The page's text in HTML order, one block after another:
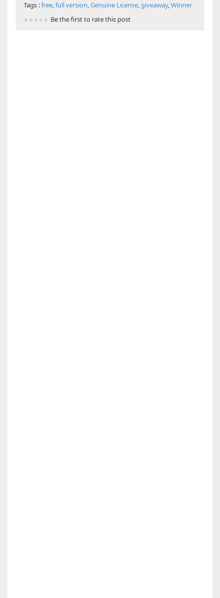
Tags :free,full version,Genuine License,giveaway,Winner
Be the first to rate this post